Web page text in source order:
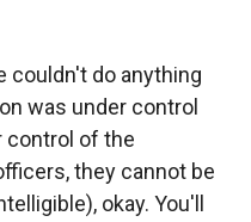
couldn't do anything
was under control
control of the
they cannot be
okay. You'll